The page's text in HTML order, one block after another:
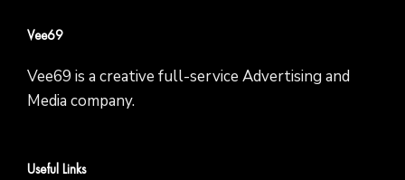
Vee69
Vee69 is a creative full-service Advertising and
Media company.
Useful Links